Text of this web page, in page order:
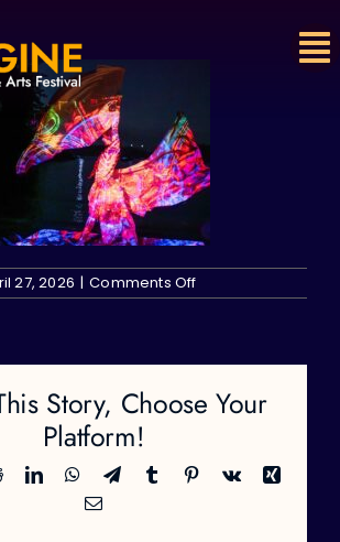
27, 2026 | Comments Offon
Story, Choose Your
Platform!
RedditLinkedInWhatsApp
TelegramTumblr Pinterest
Vk
Xing
Email